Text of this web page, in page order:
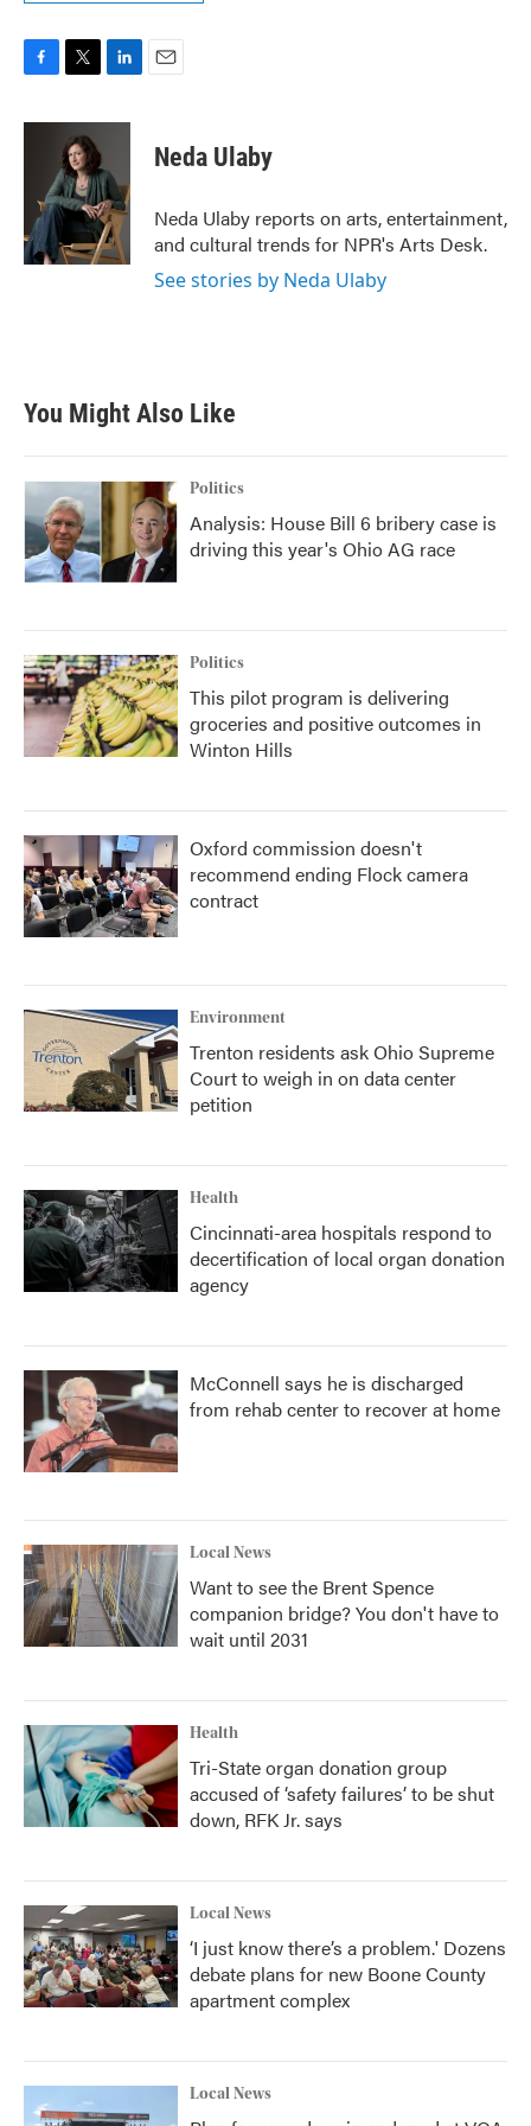
c
k
i
t
t
e
r
n
e
d
I
n
Neda Ulaby
Neda Ulaby reports on arts, entertainment,
and cultural trends for NPR's Arts Desk.
See stories by Neda Ulaby
You Might Also Like
Politics
Analysis: House Bill 6 bribery case is
driving this year's Ohio AG race
Politics
This pilot program is delivering
groceries and positive outcomes in
Winton Hills
Oxford commission doesn't
recommend ending Flock camera
contract
Environment
Trenton residents ask Ohio Supreme
Court to weigh in on data center
petition
Health
Cincinnati-area hospitals respond to
decertification of local organ donation
agency
McConnell says he is discharged
from rehab center to recover at home
Local News
Want to see the Brent Spence
companion bridge? You don't have to
wait until 2031
Health
Tri-State organ donation group
accused of ‘safety failures’ to be shut
down, RFK Jr. says
Local News
‘I just know there’s a problem.' Dozens
debate plans for new Boone County
apartment complex
Local News